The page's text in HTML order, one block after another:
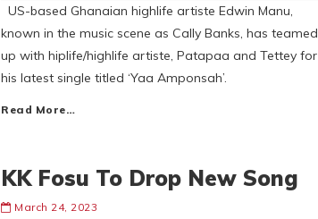
US-based Ghanaian highlife artiste Edwin Manu,
known in the music scene as Cally Banks, has teamed
up with hiplife/highlife artiste, Patapaa and Tettey for
his latest single titled ‘Yaa Amponsah’.
Read More…
KK Fosu To Drop New Song
March 24, 2023